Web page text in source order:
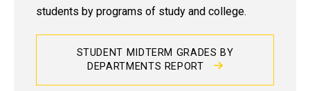
students by programs of study and college.
STUDENT MIDTERM GRADES BY
DEPARTMENTS REPORT